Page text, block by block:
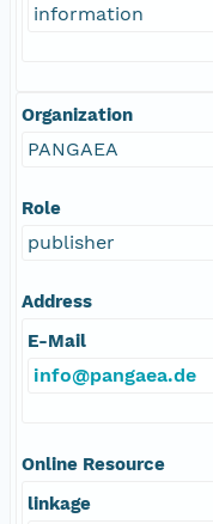
information
Organization
PANGAEA
Role
publisher
Address
E-Mail
info@pangaea.de
Online Resource
linkage